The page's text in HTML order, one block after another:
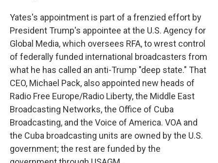
Yates's appointment is part of a frenzied effort by
President Trump's appointee at the U.S. Agency for
Global Media, which oversees RFA, to wrest control
of federally funded international broadcasters from
what he has called an anti-Trump "deep state." That
CEO, Michael Pack, also appointed new heads of
Radio Free Europe/Radio Liberty, the Middle East
Broadcasting Networks, the Office of Cuba
Broadcasting, and the Voice of America. VOA and
the Cuba broadcasting units are owned by the U.S.
government; the rest are funded by the